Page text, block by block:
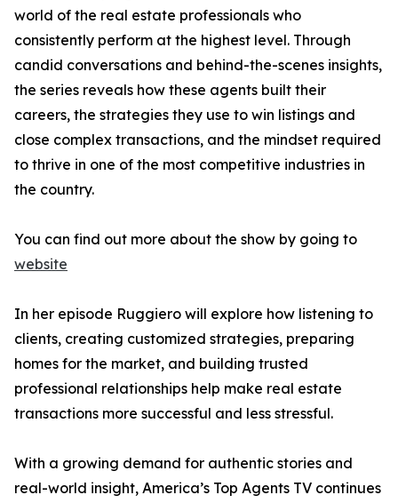
world of the real estate professionals who
consistently perform at the highest level. Through
candid conversations and behind-the-scenes insights,
the series reveals how these agents built their
careers, the strategies they use to win listings and
close complex transactions, and the mindset required
to thrive in one of the most competitive industries in
the country.
You can find out more about the show by going to
website
In her episode Ruggiero will explore how listening to
clients, creating customized strategies, preparing
homes for the market, and building trusted
professional relationships help make real estate
transactions more successful and less stressful.
With a growing demand for authentic stories and
real-world insight, America’s Top Agents TV continues